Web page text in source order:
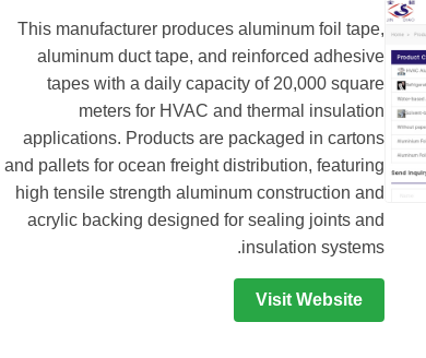
This manufacturer produces aluminum foil tape,
aluminum duct tape, and reinforced adhesive
tapes with a daily capacity of 20,000 square
meters for HVAC and thermal insulation
applications. Products are packaged in cartons
and pallets for ocean freight distribution, featuring
high tensile strength aluminum construction and
acrylic backing designed for sealing joints and
insulation systems.
Visit Website